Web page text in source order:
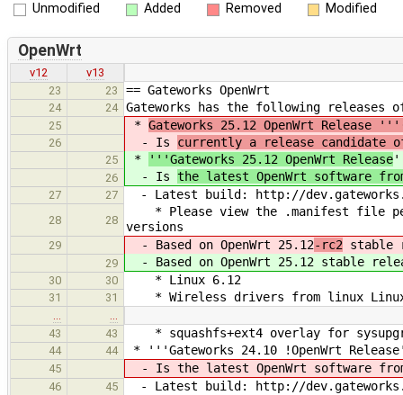
Unmodified Added Removed Modified
OpenWrt
v12
v13
23
23 == Gateworks OpenWrt
24 24 Gateworks has the following releases
25 * Gateworks 25.12 OpenWrt Release
26 - Is currently a release candidate of
25 * '''Gateworks 25.12 OpenWrt Release
26 - Is the latest OpenWrt software
27 27 - Latest build: ​http://
28 28
* Please view the .manifest file
versions
29 - Based on OpenWrt 25.12-rc2 stable
29 - Based on OpenWrt 25.12 stable
30 30 * Linux 6.12
31 31 * Wireless drivers from linux
…
…
43
43 * squashfs+ext4 overlay for
44 44 * '''Gateworks 24.10 !OpenWrt
45 - Is the latest OpenWrt software from
46 45 - Latest build: ​http://